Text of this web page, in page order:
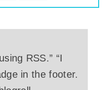
RSS.” “I
in the footer.